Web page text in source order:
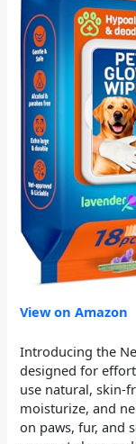
View on Amazon
Introducing the
designed for
use natural, skin-
moisturize, and
on paws, fur, and